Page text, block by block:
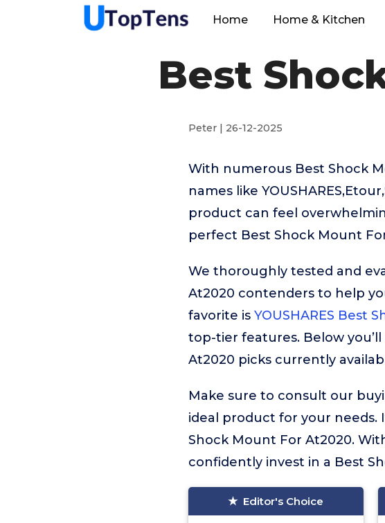
Home Home & Kitchen
Best
Peter | 26-12-2025
With numerous Best Shock
names like
product can feel
perfect Best Shock Mount
We thoroughly tested and
At2020 contenders to help
favorite is YOUSHARES Best
top-tier features. Below
At2020 picks currently
Make sure to consult our
ideal product for your needs.
Shock Mount For At2020.
confidently invest in a Best
Editor's Choice